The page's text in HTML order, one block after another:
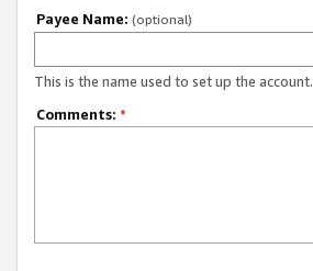
Payee Name: (optional)
This is the name used to set up the account.
Comments: *